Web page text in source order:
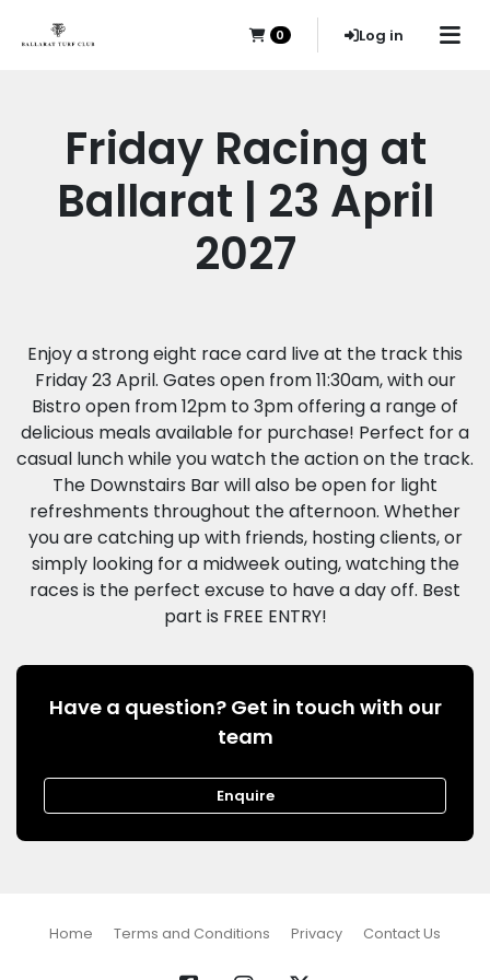
0 Log in
Friday Racing at
Ballarat | 23 April
2027
Enjoy a strong eight race card live at the track this
Friday 23 April. Gates open from 11:30am, with our
Bistro open from 12pm to 3pm offering a range of
delicious meals available for purchase! Perfect for a
casual lunch while you watch the action on the track.
The Downstairs Bar will also be open for light
refreshments throughout the afternoon. Whether
you are catching up with friends, hosting clients, or
simply looking for a midweek outing, watching the
races is the perfect excuse to have a day off. Best
Have a question? Get in touch with our
team
Enquire
Home Terms and Conditions Privacy Contact Us